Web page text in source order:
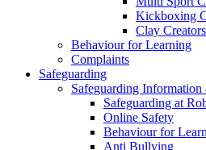
Kickboxing
Clay
Behaviour for Learning
Complaints
Safeguarding
Safeguarding
Safeguarding at
Online Safety
Behaviour for
Anti Bullying